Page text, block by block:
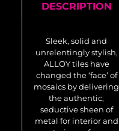
DESCRIPTION
Sleek, solid and
unrelentingly stylish,
ALLOY tiles have
changed the ‘face’ of
mosaics by delivering
the authentic,
seductive sheen of
metal for interior and